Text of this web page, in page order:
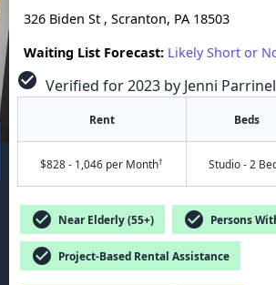
326 Biden St , Scranton, PA 18503
Waiting List Forecast: Likely Short or
check_circle Verified for 2023 by Jenni
Rent Beds
$828 - 1,046 per Month† Studio - 2
check_circle Near Elderly (55+) check_circle Persons
check_circle Project-Based Rental Assistance